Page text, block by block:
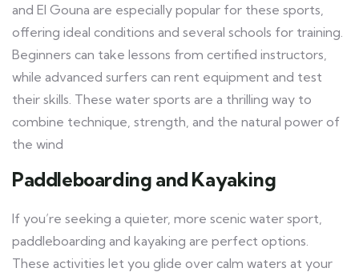
and El Gouna are especially popular for these sports,
offering ideal conditions and several schools for training.
Beginners can take lessons from certified instructors,
while advanced surfers can rent equipment and test
their skills. These water sports are a thrilling way to
combine technique, strength, and the natural power of
the wind
Paddleboarding and Kayaking
If you’re seeking a quieter, more scenic water sport,
paddleboarding and kayaking are perfect options.
These activities let you glide over calm waters at your